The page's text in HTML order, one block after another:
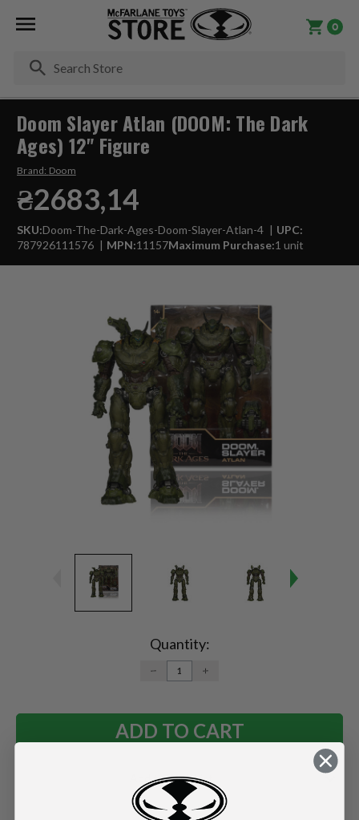
0
Doom Slayer Atlan (DOOM: The Dark
Ages) 12" Figure
Brand: Doom
₴2683,14
SKU:Doom-The-Dark-Ages-Doom-Slayer-Atlan-4
UPC:
787926111576
MPN:11157Maximum Purchase:1 unit
Quantity:
DECREASE
QUANTITY:
INCREASE
Add to Wish List